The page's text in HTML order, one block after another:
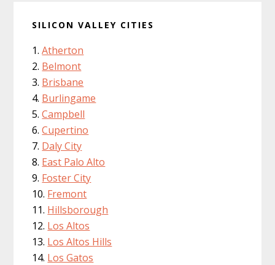
SILICON VALLEY CITIES
Atherton
Belmont
Brisbane
Burlingame
Campbell
Cupertino
Daly City
East Palo Alto
Foster City
Fremont
Hillsborough
Los Altos
Los Altos Hills
Los Gatos